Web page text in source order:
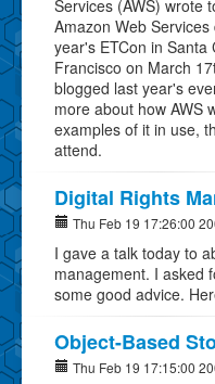
Services (AWS) wrote
Amazon Web
year's ETCon in Santa
Francisco on March
blogged last year's
more about how AWS
examples of it in use,
attend.
Digital Rights
Thu Feb 19 17:26:00
I gave a talk today to
management. I asked
some good advice.
Object-Based
Thu Feb 19 17:15:00